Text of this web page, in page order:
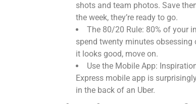
shots and team photos. Save
the week, they’re ready to go.
The 80/20 Rule: 80% of your
spend twenty minutes obsessing
it looks good, move on.
Use the Mobile App:
Express mobile app is
in the back of an Uber.